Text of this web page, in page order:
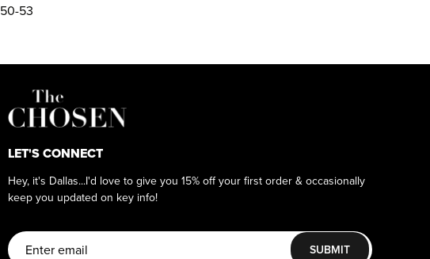
50-53
LET'S CONNECT
Hey, it's Dallas...I'd love to give you 15% off your first order & occasionally
keep you updated on key info!
SUBMIT